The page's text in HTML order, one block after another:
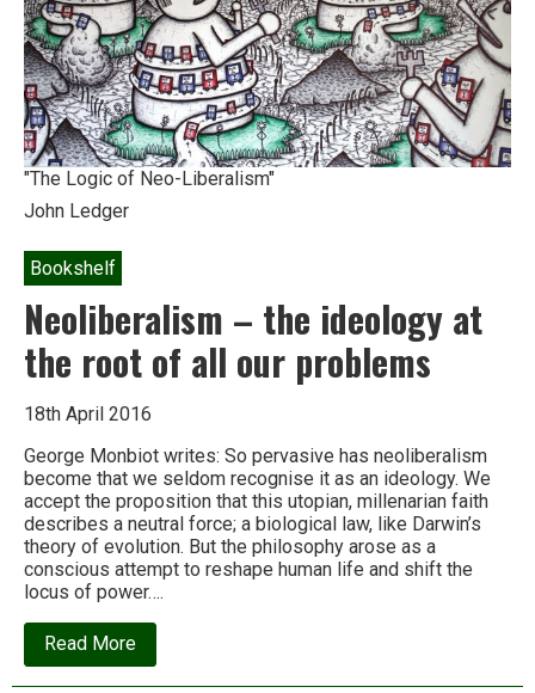
"The Logic of Neo-Liberalism"
John Ledger
Bookshelf
Neoliberalism – the ideology at
the root of all our problems
18th April 2016
George Monbiot writes: So pervasive has neoliberalism
become that we seldom recognise it as an ideology. We
accept the proposition that this utopian, millenarian faith
describes a neutral force; a biological law, like Darwin’s
theory of evolution. But the philosophy arose as a
conscious attempt to reshape human life and shift the
locus of power….
Read Moreabout
Neoliberalism
–